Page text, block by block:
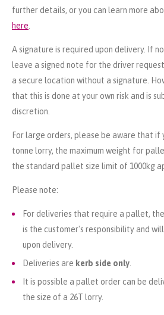
further details, or you can learn more
here
A signature is required upon delivery. If
leave a signed note for the driver
a secure location without a signature.
that this is done at your own risk and is
discretion.
For large orders, please be aware that if
tonne lorry, the maximum weight for
the standard pallet size limit of 1000kg
Please note:
For deliveries that require a pallet,
is the customer's responsibility and
upon delivery.
Deliveries are kerb side only
It is possible a pallet order can be
the size of a 26T lorry.